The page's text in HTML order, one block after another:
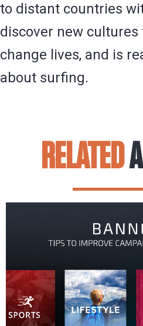
to distant countries
discover new cultures
change lives, and is
about surfing.
RELATED